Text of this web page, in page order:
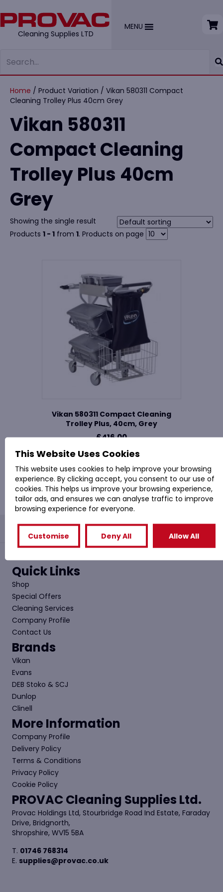
Cleaning Supplies LTD
MENU
Home / Product Variation / Vikan 580311 Compact
Cleaning Trolley Plus 40cm Grey
Vikan 580311
Compact Cleaning
Trolley Plus 40cm
Grey
Showing the single result
Products 1 - 1 from 1. Products on page
Vikan 580311 Compact Cleaning
Trolley Plus, 40cm, Grey
£416.00
Add to basket
PROVAC: - Office Cleaning & Janitorial Supplies
Quick Links
Shop
Special Offers
Cleaning Services
Company Profile
Contact Us
Brands
Vikan
Evans
DEB Stoko & SCJ
Dunlop
Clinell
More Information
Company Profile
Delivery Policy
Terms & Conditions
Privacy Policy
Cookie Policy
PROVAC Cleaning Supplies Ltd.
Provac Holdings Ltd, Stourbridge Road Ind Estate, Faraday
Drive, Bridgnorth,
Shropshire, WV15 5BA
T. 01746 768314
E. supplies@provac.co.uk
This Website Uses Cookies
This website uses cookies to help improve your browsing
experience. By clicking accept, you consent to our use of
cookies. This helps us improve your browsing experience,
tailor ads, and ensures we can analyse traffic to improve
browsing experience for everyone.
Customise Deny All Allow All